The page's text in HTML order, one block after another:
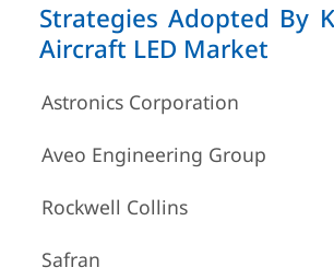
Strategies Adopted By
Aircraft LED Market
Astronics Corporation
Aveo Engineering Group
Rockwell Collins
Safran